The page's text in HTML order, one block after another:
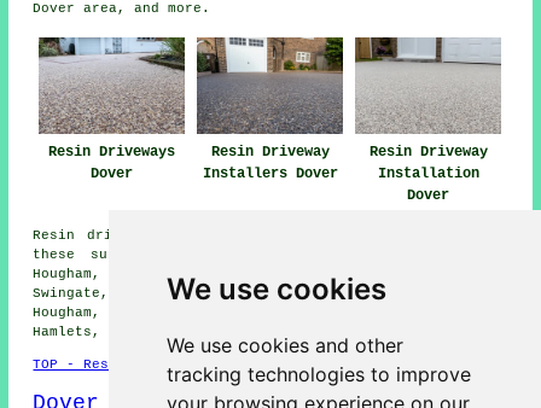
We use cookies
We use cookies and other
tracking technologies to improve
your browsing experience on our
Dover area, and more.
Resin Driveways
Dover
Resin Driveway
Installers Dover
Resin Driveway
Installation
Dover
Resin driveways can be installed in Dover and also in
these surrounding areas: Farthingloe, Buckland, West
Hougham, Ringwould, Temple Ewell, Capel le Ferne,
Swingate, Shepherdswell, Whitfield, Maxton, Church
Hougham, St Margarets at Cliffe, River, Guston, Tower
Hamlets, Alkham, and other nearby locations.
TOP - Resin Driveways Dover
Dover Map